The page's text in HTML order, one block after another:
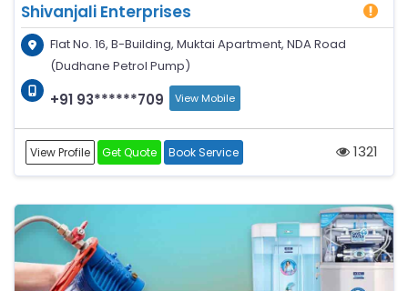
Shivanjali Enterprises
Flat No. 16, B-Building, Muktai Apartment, NDA Road
(Dudhane Petrol Pump)
+91 93******709 View Mobile
View Profile Get Quote Book Service 1321